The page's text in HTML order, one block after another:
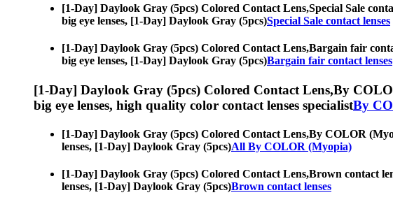
[1-Day] Daylook Gray (5pcs) Colored Contact Lens,Special Sale
big eye lenses, [1-Day] Daylook Gray (5pcs)Special Sale contact lenses
[1-Day] Daylook Gray (5pcs) Colored Contact Lens,Bargain fair
big eye lenses, [1-Day] Daylook Gray (5pcs)Bargain fair contact lenses
[1-Day] Daylook Gray (5pcs) Colored Contact Lens,By
big eye lenses, high quality color contact lenses specialistBy
[1-Day] Daylook Gray (5pcs) Colored Contact Lens,By COLOR
lenses, [1-Day] Daylook Gray (5pcs)All By COLOR (Myopia)
[1-Day] Daylook Gray (5pcs) Colored Contact Lens,Brown contact
lenses, [1-Day] Daylook Gray (5pcs)Brown contact lenses